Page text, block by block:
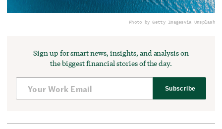
Photo by Getty Imagesvia Unsplash
Sign up for smart news, insights, and analysis on
the biggest financial stories of the day.
Subscribe